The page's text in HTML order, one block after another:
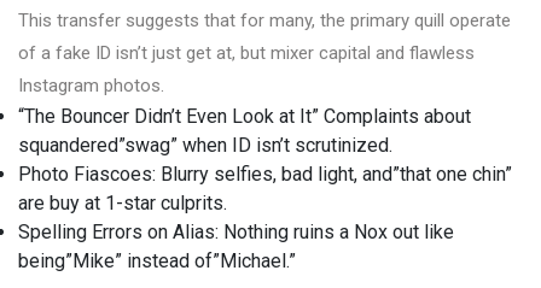
This transfer suggests that for many, the primary quill operate
of a fake ID isn’t just get at, but mixer capital and flawless
Instagram photos.
“The Bouncer Didn’t Even Look at It” Complaints about
squandered”swag” when ID isn’t scrutinized.
Photo Fiascoes: Blurry selfies, bad light, and”that one chin”
are buy at 1-star culprits.
Spelling Errors on Alias: Nothing ruins a Nox out like
being”Mike” instead of”Michael.”